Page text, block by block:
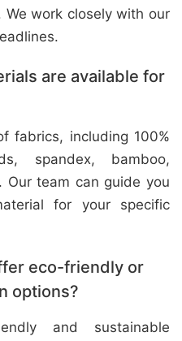
work closely with our
are available for
fabrics, including 100%
spandex, bamboo,
Our team can guide you
for your specific
eco-friendly or
options?
and sustainable